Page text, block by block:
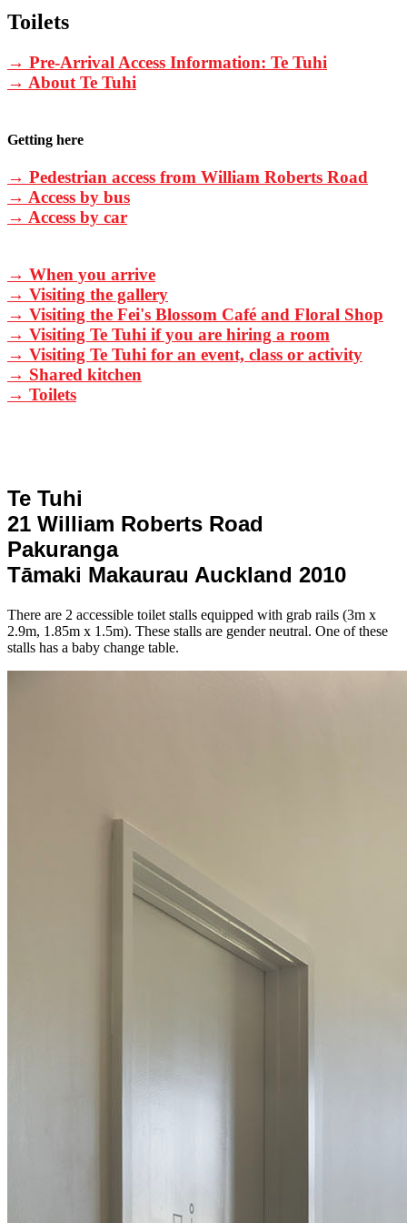
Toilets
→ Pre-Arrival Access Information: Te Tuhi
→ About Te Tuhi
Getting here
→ Pedestrian access from William Roberts Road
→ Access by bus
→ Access by car
→ When you arrive
→ Visiting the gallery
→ Visiting the Fei's Blossom Café and Floral Shop
→ Visiting Te Tuhi if you are hiring a room
→ Visiting Te Tuhi for an event, class or activity
→ Shared kitchen
→ Toilets
Te Tuhi
21 William Roberts Road
Pakuranga
Tāmaki Makaurau Auckland 2010
There are 2 accessible toilet stalls equipped with grab rails (3m x
2.9m, 1.85m x 1.5m). These stalls are gender neutral. One of these
stalls has a baby change table.